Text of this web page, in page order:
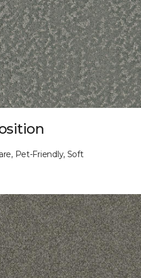
Pet-Friendly, Soft